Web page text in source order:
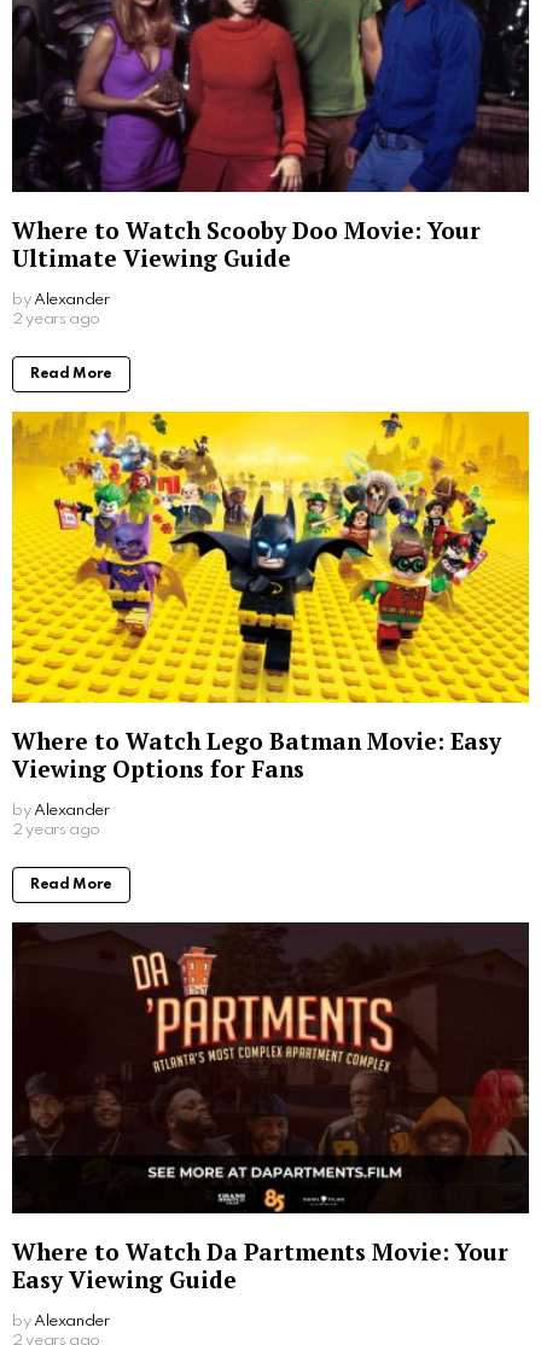
Where to Watch Scooby Doo Movie: Your
Ultimate Viewing Guide
by Alexander
2 years ago
Read More
Where to Watch Lego Batman Movie: Easy
Viewing Options for Fans
by Alexander
2 years ago
Read More
Where to Watch Da Partments Movie: Your
Easy Viewing Guide
by Alexander
2 years ago